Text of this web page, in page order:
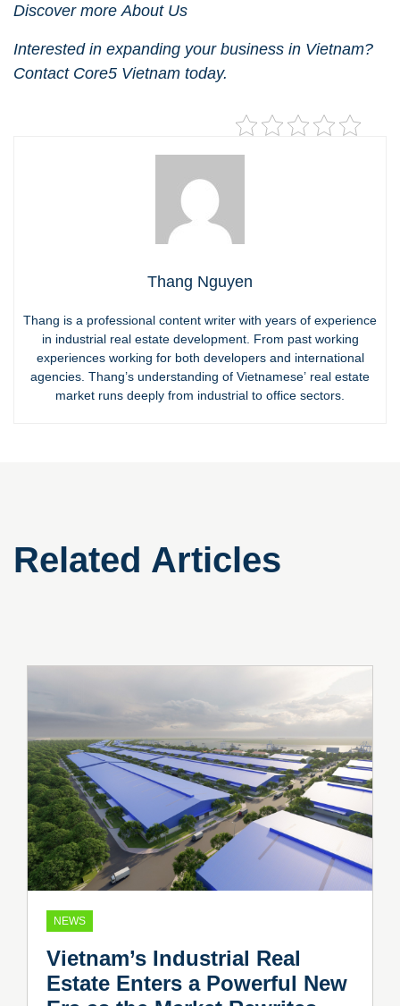
Discover more About Us
Interested in expanding your business in Vietnam?
Contact Core5 Vietnam today.
Thang Nguyen
Thang is a professional content writer with years of experience
in industrial real estate development. From past working
experiences working for both developers and international
agencies. Thang’s understanding of Vietnamese’ real estate
market runs deeply from industrial to office sectors.
Related Articles
NEWS
Vietnam’s Industrial Real
Estate Enters a Powerful New